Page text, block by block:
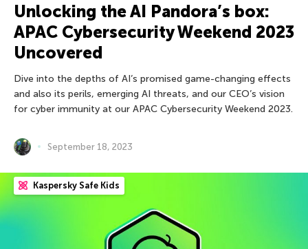
Unlocking the AI Pandora’s box:
APAC Cybersecurity Weekend 2023
Uncovered
Dive into the depths of AI’s promised game-changing effects
and also its perils, emerging AI threats, and our CEO’s vision
for cyber immunity at our APAC Cybersecurity Weekend 2023.
September 18, 2023
Kaspersky Safe Kids